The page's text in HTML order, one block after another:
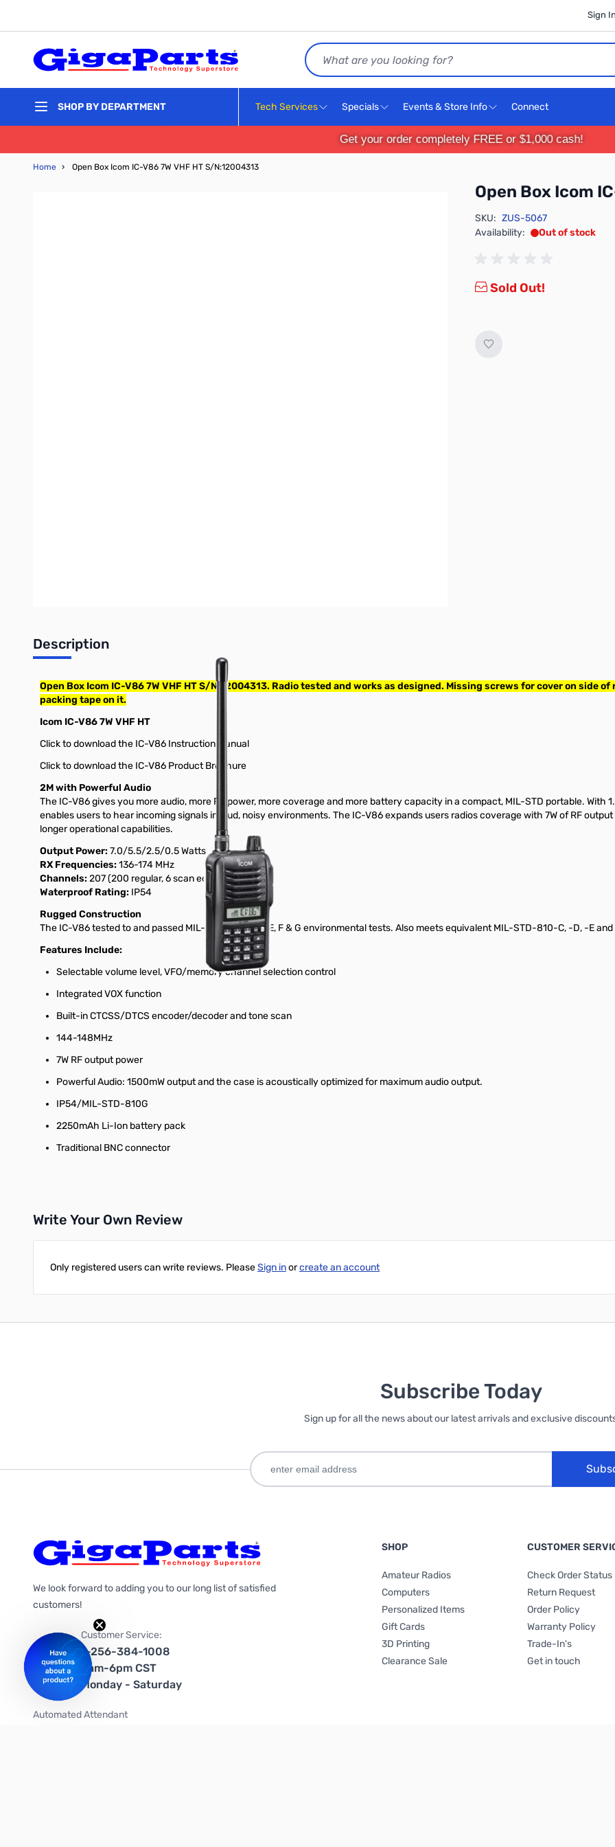
Sign
Search
SHOP BY DEPARTMENT Tech Services Specials Events & Store Info Connect
Get your order completely FREE or $1,000 cash!
Home › Open Box Icom IC-V86 7W VHF HT S/N:12004313
Open Box Icom
SKU: ZUS-5067
Availability:
Out of stock
Sold Out!
Description
Open Box Icom IC-V86 7W VHF HT S/N:12004313. Radio tested and works as designed. Missing screws for cover on side
packing tape on it.
Icom IC-V86 7W VHF HT
Click to download the IC-V86 Instruction Manual
Click to download the IC-V86 Product Brochure
2M with Powerful Audio
The IC-V86 gives you more audio, more RF power, more coverage and more battery capacity in a compact, MIL-STD portable. With
enables users to hear incoming signals in loud, noisy environments. The IC-V86 expands users radios coverage with 7W of RF
longer operational capabilities.
Output Power:7.0/5.5/2.5/0.5 Watts
RX Frequencies:136-174 MHz
Channels:207 (200 regular, 6 scan edges, 1 call)
Waterproof Rating: IP54
Rugged Construction
The IC-V86 tested to and passed MIL-STD-810 C, D, E, F & G environmental tests. Also meets equivalent MIL-STD-810-C, -D, -E and
Features Include:
Selectable volume level, VFO/memory channel selection control
Integrated VOX function
Built-in CTCSS/DTCS encoder/decoder and tone scan
144-148MHz
7W RF output power
Powerful Audio: 1500mW output and the case is acoustically optimized for maximum audio output.
IP54/MIL-STD-810G
2250mAh Li-Ion battery pack
Traditional BNC connector
Write Your Own Review
Only registered users can write reviews. PleaseSign inorcreate an account
Subscribe Today
Sign up for all the news about our latest arrivals and exclusive
We look forward to adding you to our long list of satisfied
customers!
Customer Service:
1-256-384-1008
9am-6pm CST
Monday - Saturday
Automated Attendant
SHOP
Amateur Radios
Computers
Personalized Items
Gift Cards
3D Printing
Clearance Sale
CUSTOMER
Check Order Status
Return Request
Order Policy
Warranty Policy
Trade-In's
Get in touch